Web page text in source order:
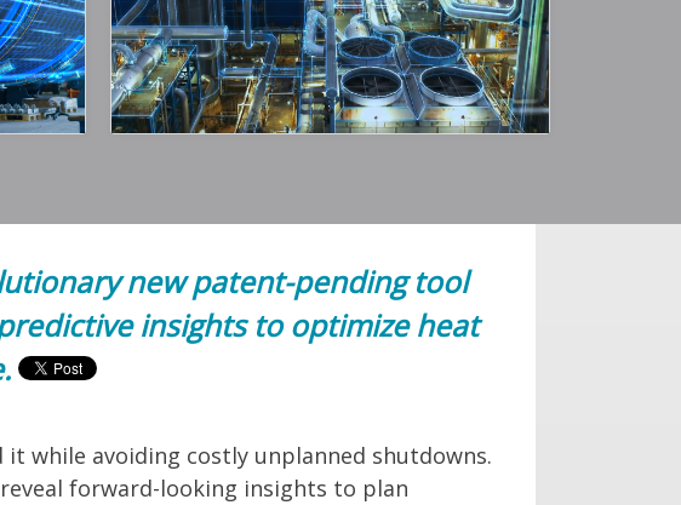
new patent-pending tool
insights to optimize heat
while avoiding costly unplanned shutdowns.
forward-looking insights to plan